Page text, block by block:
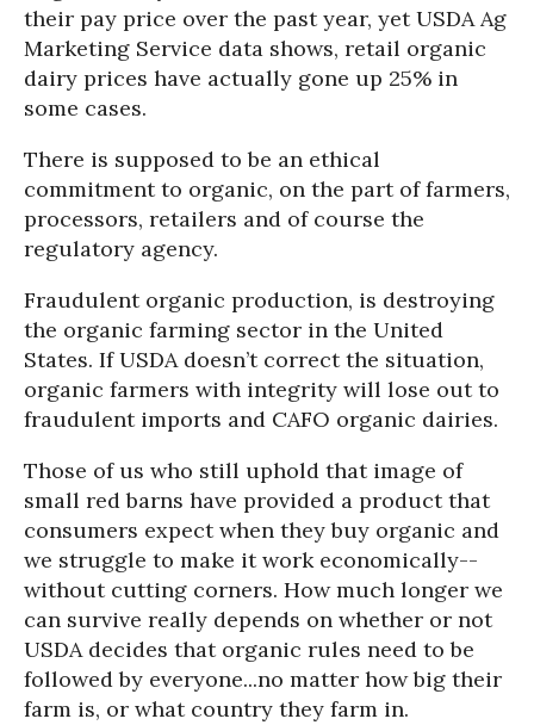
their pay price over the past year, yet USDA Ag
Marketing Service data shows, retail organic
dairy prices have actually gone up 25% in
some cases.
There is supposed to be an ethical
commitment to organic, on the part of farmers,
processors, retailers and of course the
regulatory agency.
Fraudulent organic production, is destroying
the organic farming sector in the United
States. If USDA doesn’t correct the situation,
organic farmers with integrity will lose out to
fraudulent imports and CAFO organic dairies.
Those of us who still uphold that image of
small red barns have provided a product that
consumers expect when they buy organic and
we struggle to make it work economically--
without cutting corners. How much longer we
can survive really depends on whether or not
USDA decides that organic rules need to be
followed by everyone...no matter how big their
farm is, or what country they farm in.